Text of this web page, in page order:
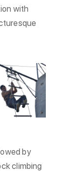
with
by
climbing